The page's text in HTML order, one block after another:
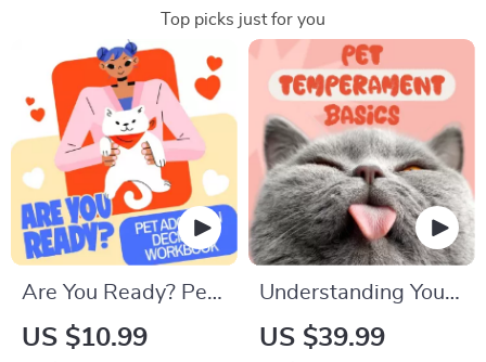
Top picks just for you
Are You Ready? Pet
Adoption Decision
Workbook |
US $10.99
Understanding Your
Pet’s Temperament:
A Complete Guide to
US $39.99